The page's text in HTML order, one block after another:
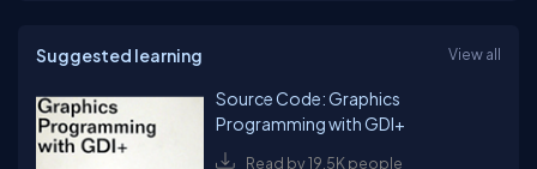
Suggested learning View all
Source Code: Graphics
Programming with GDI+
Read by 19.5K people